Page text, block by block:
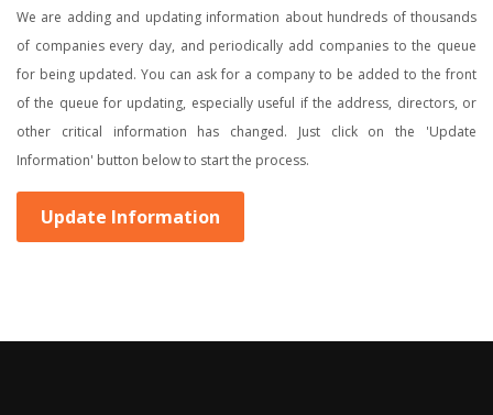
We are adding and updating information about hundreds of thousands
of companies every day, and periodically add companies to the queue
for being updated. You can ask for a company to be added to the front
of the queue for updating, especially useful if the address, directors, or
other critical information has changed. Just click on the 'Update
Information' button below to start the process.
Update Information